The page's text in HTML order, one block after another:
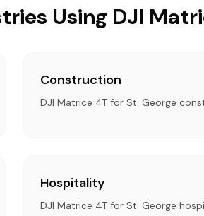
Using DJI
Construction
DJI Matrice 4T for St. George
Hospitality
DJI Matrice 4T for St. George